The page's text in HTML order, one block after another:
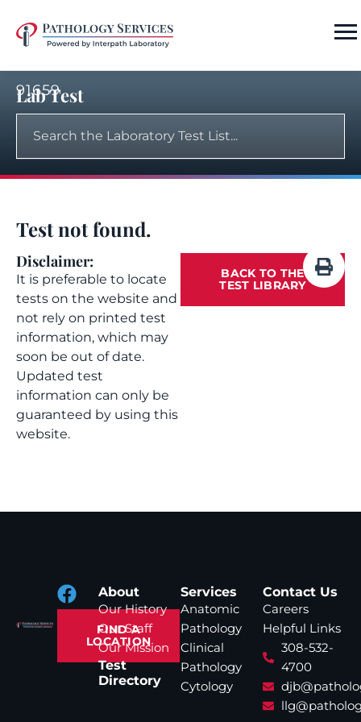
91659
Lab Test
Test not found.
Disclaimer:
It is preferable to locate
tests on the website and
not rely on printed test
information, which may
soon be out of date.
Updated test
information can only be
guaranteed by using this
website.
BACK TO THE
TEST LIBRARY
FIND A
LOCATION
About
Our History
Our Staff
Our Mission
Test
Directory
Services
Anatomic
Pathology
Clinical
Pathology
Cytology
Contact Us
Careers
Helpful Links
308-532-
4700